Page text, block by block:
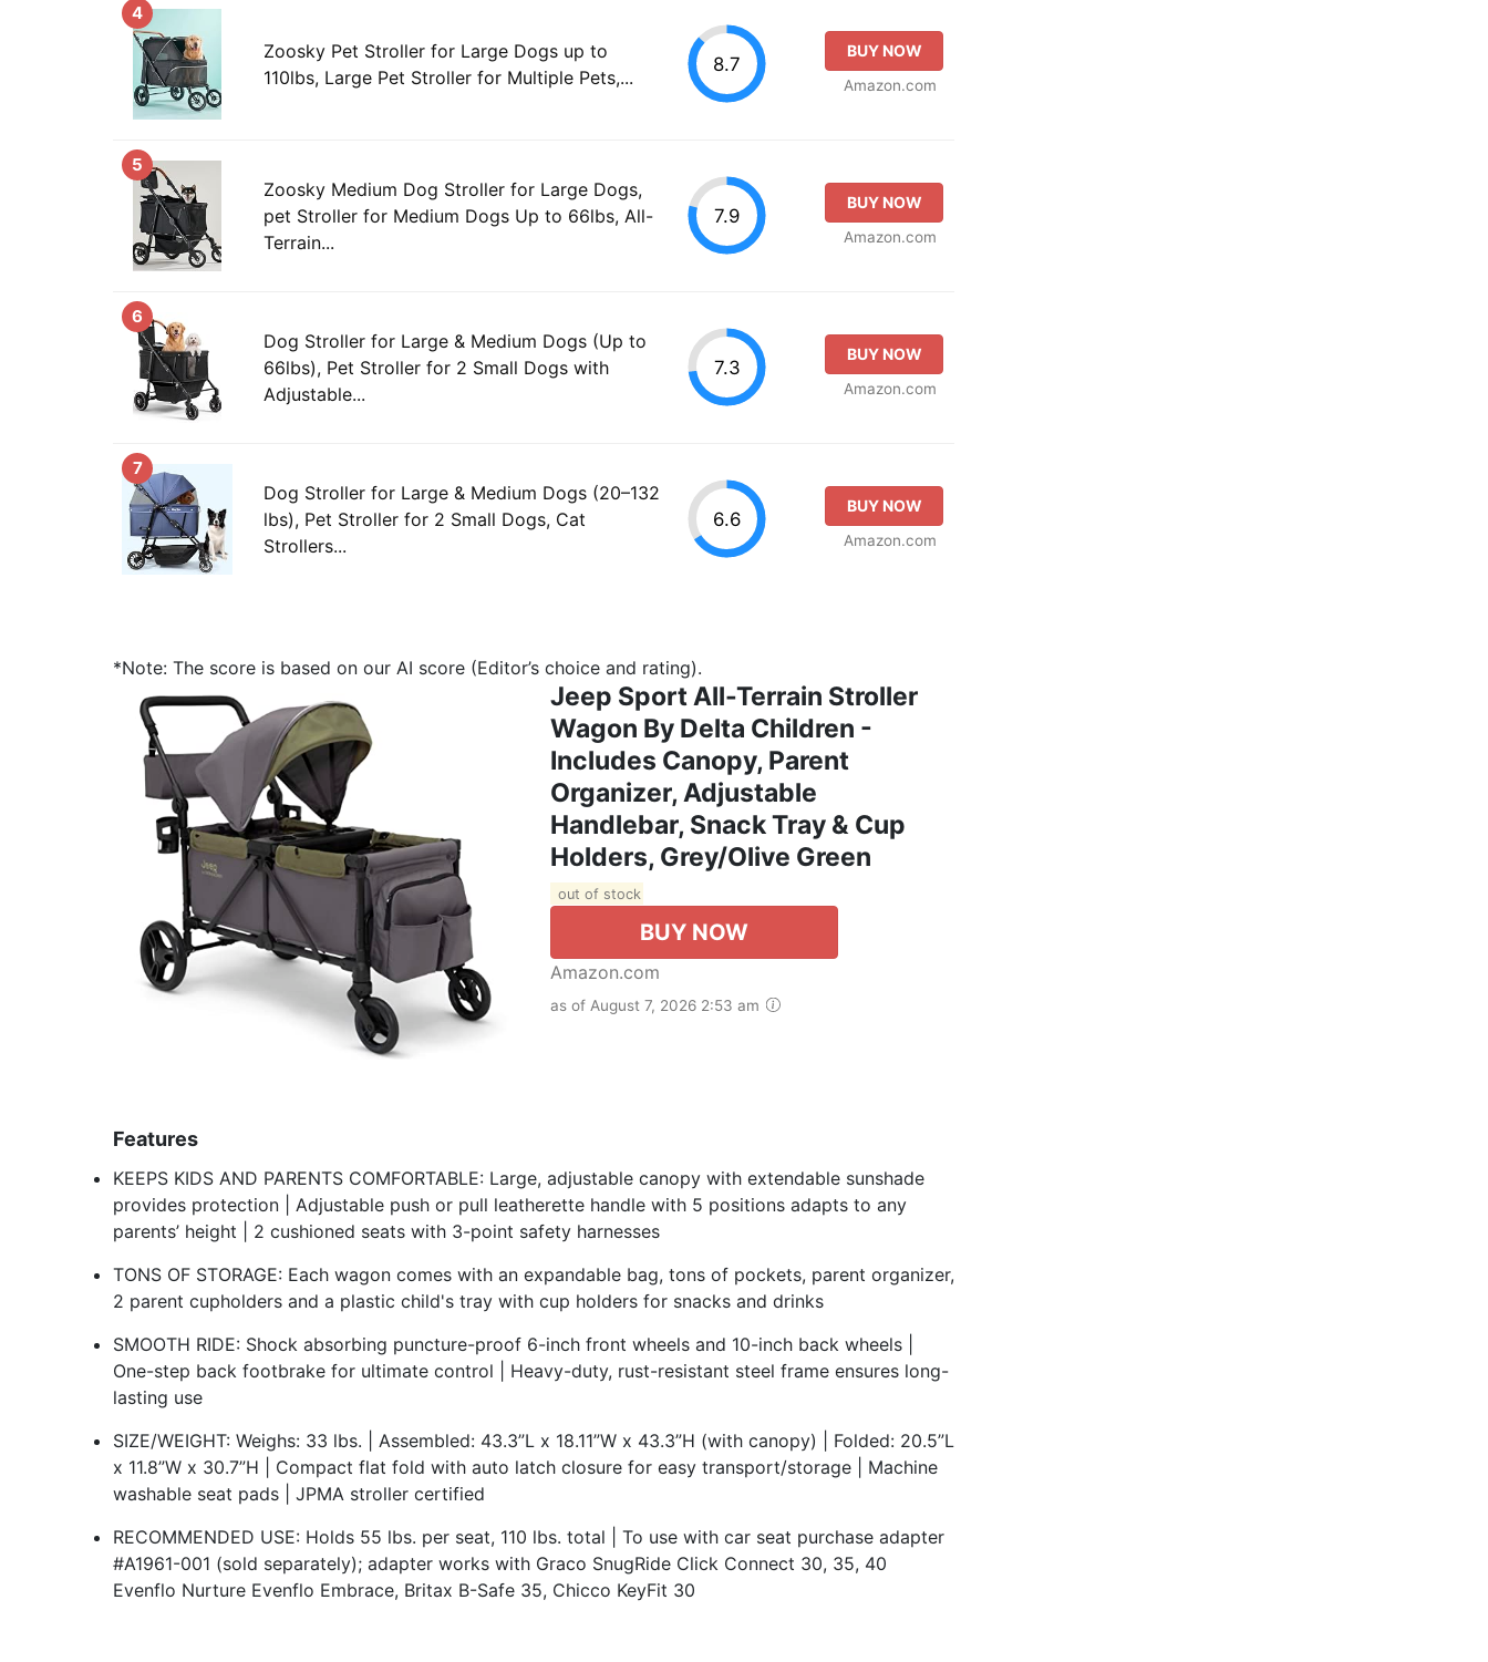
4
Zoosky Pet Stroller for Large Dogs up to
110lbs, Large Pet Stroller for Multiple Pets,...
8.7
BUY NOW
Amazon.com
5
Zoosky Medium Dog Stroller for Large Dogs,
pet Stroller for Medium Dogs Up to 66lbs, All-
Terrain...
7.9
BUY NOW
Amazon.com
6
Dog Stroller for Large & Medium Dogs (Up to
66lbs), Pet Stroller for 2 Small Dogs with
Adjustable...
7.3
BUY NOW
Amazon.com
7
Dog Stroller for Large & Medium Dogs (20–132
lbs), Pet Stroller for 2 Small Dogs, Cat
Strollers...
6.6
BUY NOW
Amazon.com
*Note: The score is based on our AI score (Editor’s choice and rating).
Jeep Sport All-Terrain Stroller
Wagon By Delta Children -
Includes Canopy, Parent
Organizer, Adjustable
Handlebar, Snack Tray & Cup
Holders, Grey/Olive Green
out of stock
BUY NOW
Amazon.com
as of August 7, 2026 2:53 am
Features
KEEPS KIDS AND PARENTS COMFORTABLE: Large, adjustable canopy with extendable sunshade
provides protection | Adjustable push or pull leatherette handle with 5 positions adapts to any
parents’ height | 2 cushioned seats with 3-point safety harnesses
TONS OF STORAGE: Each wagon comes with an expandable bag, tons of pockets, parent organizer,
2 parent cupholders and a plastic child's tray with cup holders for snacks and drinks
SMOOTH RIDE: Shock absorbing puncture-proof 6-inch front wheels and 10-inch back wheels |
One-step back footbrake for ultimate control | Heavy-duty, rust-resistant steel frame ensures long-
lasting use
SIZE/WEIGHT: Weighs: 33 lbs. | Assembled: 43.3”L x 18.11”W x 43.3”H (with canopy) | Folded: 20.5”L
x 11.8”W x 30.7”H | Compact flat fold with auto latch closure for easy transport/storage | Machine
washable seat pads | JPMA stroller certified
RECOMMENDED USE: Holds 55 lbs. per seat, 110 lbs. total | To use with car seat purchase adapter
#A1961-001 (sold separately); adapter works with Graco SnugRide Click Connect 30, 35, 40
Evenflo Nurture Evenflo Embrace, Britax B-Safe 35, Chicco KeyFit 30